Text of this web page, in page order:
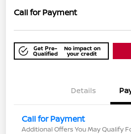
Call for Payment
Get Pre-
Qualified
No impact on
your credit
Details
Call for Payment
Additional Offers You May Qualify